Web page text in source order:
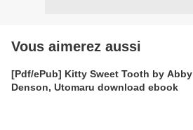
Vous aimerez aussi
[Pdf/ePub] Kitty Sweet Tooth by Abby
Denson, Utomaru download ebook